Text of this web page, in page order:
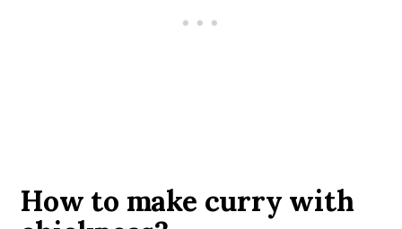
How to make curry with